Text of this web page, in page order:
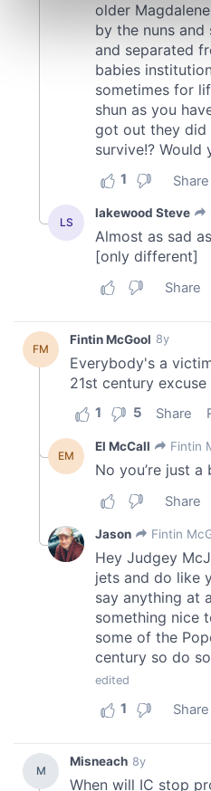
Find out more about how
and set your preferences in
We use cookies to
provide social media
We also share information
our social media, advertising
may combine it with other
provided to them or that
of their services.